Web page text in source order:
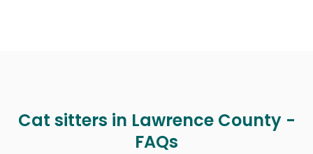
Cat sitters in Lawrence County -
FAQs